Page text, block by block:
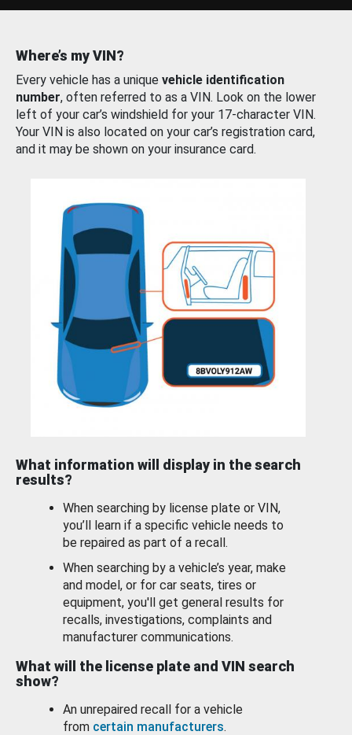
Where’s my VIN?
Every vehicle has a unique vehicle identification
number, often referred to as a VIN. Look on the lower
left of your car’s windshield for your 17-character VIN.
Your VIN is also located on your car’s registration card,
and it may be shown on your insurance card.
What information will display in the search
results?
When searching by license plate or VIN,
you’ll learn if a specific vehicle needs to
be repaired as part of a recall.
When searching by a vehicle’s year, make
and model, or for car seats, tires or
equipment, you'll get general results for
recalls, investigations, complaints and
manufacturer communications.
What will the license plate and VIN search
show?
An unrepaired recall for a vehicle
from certain manufacturers.